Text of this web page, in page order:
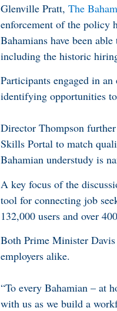
Glenville Pratt, The
enforcement of the policy
Bahamians have been
including the historic
Participants engaged in
identifying opportunities to
Director Thompson
Skills Portal to match
Bahamian understudy is
A key focus of the
tool for connecting job
132,000 users and over
Both Prime Minister
employers alike.
“To every Bahamian – at
with us as we build a